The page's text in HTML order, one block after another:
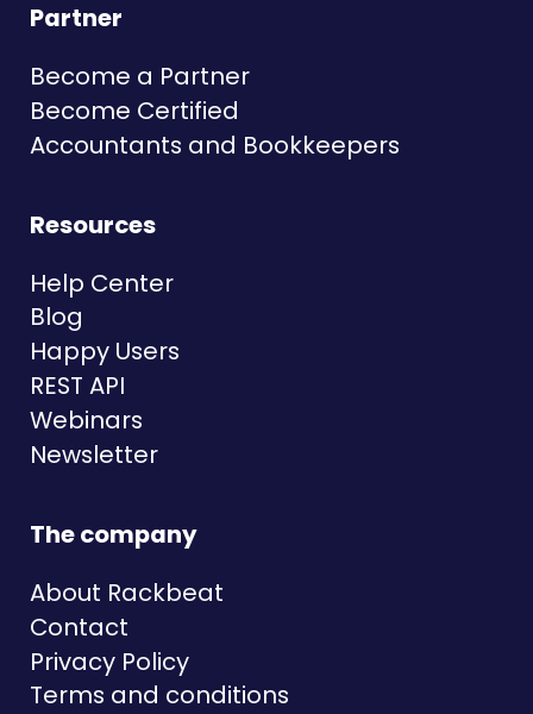
Partner
Become a Partner
Become Certified
Accountants and Bookkeepers
Resources
Help Center
Blog
Happy Users
REST API
Webinars
Newsletter
The company
About Rackbeat
Contact
Privacy Policy
Terms and conditions